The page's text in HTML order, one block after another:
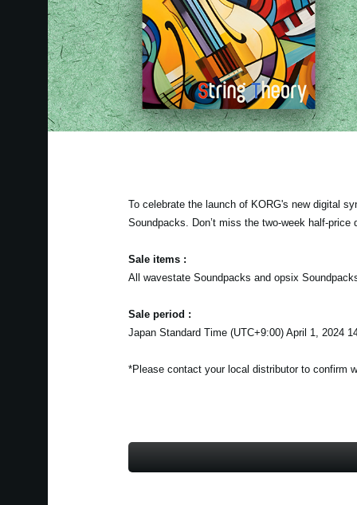
To celebrate the launch of KORG's new digital
Soundpacks. Don’t miss the two-week half-
Sale items :
All wavestate Soundpacks and opsix
Sale period :
Japan Standard Time (UTC+9:00) April 1, 2024
*Please contact your local distributor to confirm